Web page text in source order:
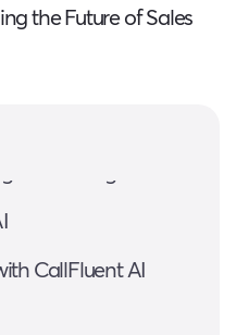
the Future of Sales
CallFluent AI